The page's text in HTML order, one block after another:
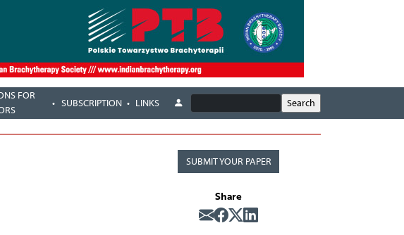
FOR
SUBSCRIPTION LINKS
SUBMIT YOUR PAPER
Share